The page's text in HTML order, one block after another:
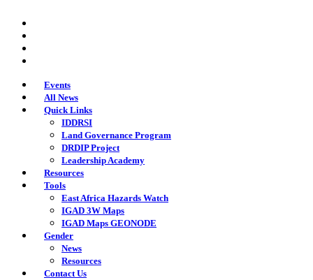
main
content
Events
All News
Quick Links
IDDRSI
Land Governance Program
DRDIP Project
Leadership Academy
Resources
Tools
East Africa Hazards Watch
IGAD 3W Maps
IGAD Maps GEONODE
Gender
News
Resources
Contact Us